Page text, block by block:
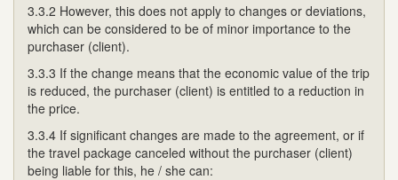
3.3.2 However, this does not apply to changes or deviations,
which can be considered to be of minor importance to the
purchaser (client).
3.3.3 If the change means that the economic value of the trip
is reduced, the purchaser (client) is entitled to a reduction in
the price.
3.3.4 If significant changes are made to the agreement, or if
the travel package canceled without the purchaser (client)
being liable for this, he / she can: